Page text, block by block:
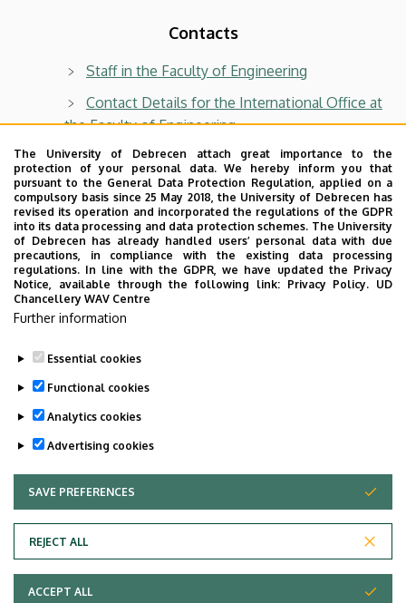
Contacts
Staff in the Faculty of Engineering
Contact Details for the International Office at
the Faculty of Engineering
Phone book of University of Debrecen
Mobility Programs for Students
Mobility programs for students
Useful Links
Last update: 2026. 04. 14. 14:14
Adatvédelem
The University of Debrecen attach great importance to the
protection of your personal data. We hereby inform you that
pursuant to the General Data Protection Regulation, applied on a
compulsory basis since 25 May 2018, the University of Debrecen has
revised its operation and incorporated the regulations of the GDPR
into its data processing and data protection schemes. The University
of Debrecen has already handled users’ personal data with due
precautions, in compliance with the existing data processing
regulations. In line with the GDPR, we have updated the Privacy
Notice, available through the following link: Privacy Policy. UD
Chancellery WAV Centre
Further information
Essential cookies
Functional cookies
Analytics cookies
Advertising cookies
SAVE PREFERENCES
REJECT ALL
WITHDRAW CONSENT
ACCEPT ALL